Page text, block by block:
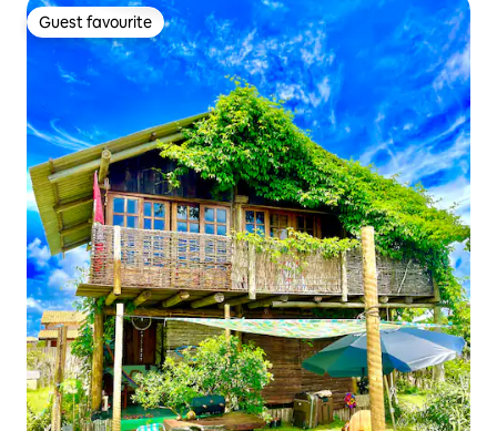
Guest favourite
Guest favourite